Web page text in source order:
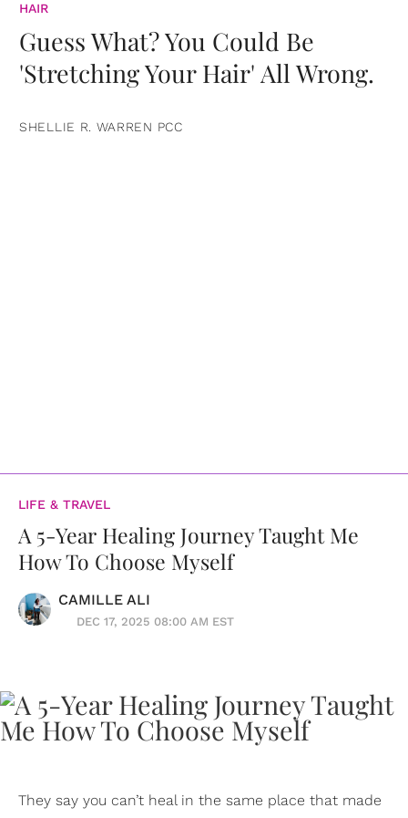
HAIR
Guess What? You Could Be
'Stretching Your Hair' All Wrong.
SHELLIE R. WARREN PCC
LIFE & TRAVEL
A 5-Year Healing Journey Taught Me
How To Choose Myself
CAMILLE ALI
DEC 17, 2025 08:00 AM EST
They say you can’t heal in the same place that made